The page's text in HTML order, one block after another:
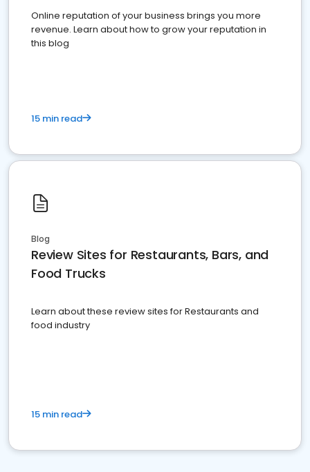
Online reputation of your business brings you more
revenue. Learn about how to grow your reputation in
this blog
15 min read
Blog
Review Sites for Restaurants, Bars, and
Food Trucks
Learn about these review sites for Restaurants and
food industry
15 min read